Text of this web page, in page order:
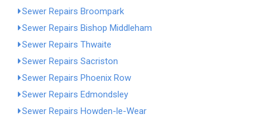
Sewer Repairs Broompark
Sewer Repairs Bishop Middleham
Sewer Repairs Thwaite
Sewer Repairs Sacriston
Sewer Repairs Phoenix Row
Sewer Repairs Edmondsley
Sewer Repairs Howden-le-Wear